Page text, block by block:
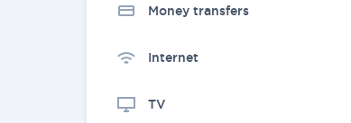
Money transfers
Internet
TV